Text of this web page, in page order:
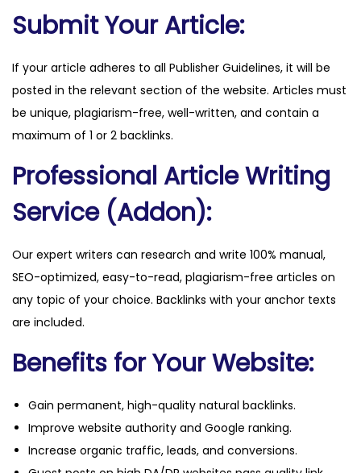
k
t
t
Submit Your Article:
If your article adheres to all Publisher Guidelines, it will be
posted in the relevant section of the website. Articles must
be unique, plagiarism-free, well-written, and contain a
maximum of 1 or 2 backlinks.
Professional Article Writing
Service (Addon):
Our expert writers can research and write 100% manual,
SEO-optimized, easy-to-read, plagiarism-free articles on
any topic of your choice. Backlinks with your anchor texts
are included.
Benefits for Your Website:
Gain permanent, high-quality natural backlinks.
Improve website authority and Google ranking.
Increase organic traffic, leads, and conversions.